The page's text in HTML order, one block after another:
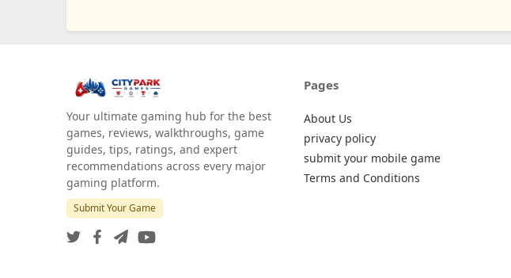
Your ultimate gaming hub for the best
games, reviews, walkthroughs, game
guides, tips, ratings, and expert
recommendations across every major
gaming platform.
Submit Your Game
Pages
About Us
privacy policy
submit your mobile game
Terms and Conditions